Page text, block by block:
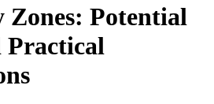
Potential
Practical